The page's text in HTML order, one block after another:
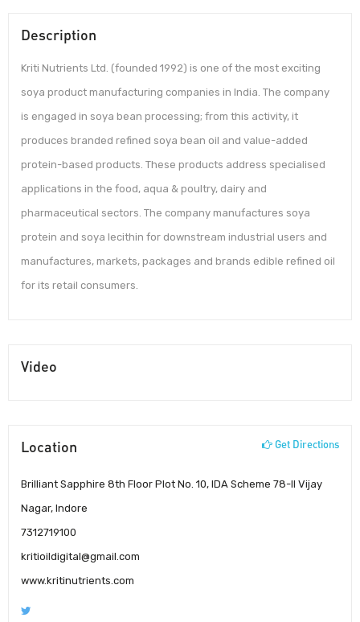
Description
Kriti Nutrients Ltd. (founded 1992) is one of the most exciting
soya product manufacturing companies in India. The company
is engaged in soya bean processing; from this activity, it
produces branded refined soya bean oil and value-added
protein-based products. These products address specialised
applications in the food, aqua & poultry, dairy and
pharmaceutical sectors. The company manufactures soya
protein and soya lecithin for downstream industrial users and
manufactures, markets, packages and brands edible refined oil
for its retail consumers.
Video
Location Get Directions
Brilliant Sapphire 8th Floor Plot No. 10, IDA Scheme 78-II Vijay
Nagar, Indore
7312719100
kritioildigital@gmail.com
www.kritinutrients.com